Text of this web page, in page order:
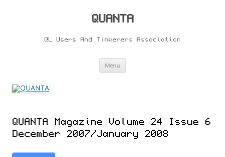
QUANTA
QL Users And Tinkerers Association
Menu
QUANTA Magazine Volume 24 Issue 6
December 2007/January 2008